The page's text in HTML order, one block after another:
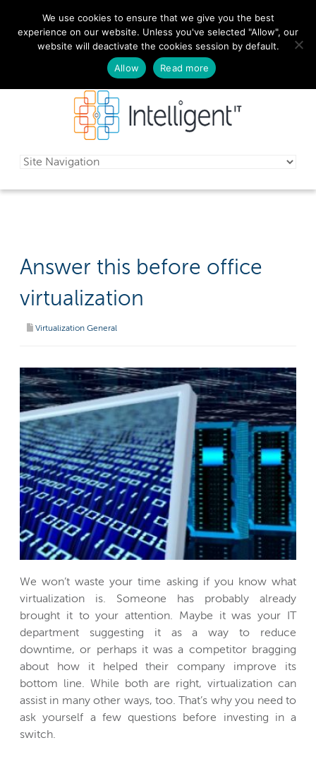
029 2010 0070
Schedule a free consultation today!
Answer this before office
virtualization
Virtualization General
We won’t waste your time asking if you know what
virtualization is. Someone has probably already
brought it to your attention. Maybe it was your IT
department suggesting it as a way to reduce
downtime, or perhaps it was a competitor bragging
about how it helped their company improve its
bottom line. While both are right, virtualization can
assist in many other ways, too. That’s why you need to
ask yourself a few questions before investing in a
switch.
We use cookies to ensure that we give you the best
experience on our website. Unless you've selected "Allow", our
website will deactivate the cookies session by default.
Allow
Read more